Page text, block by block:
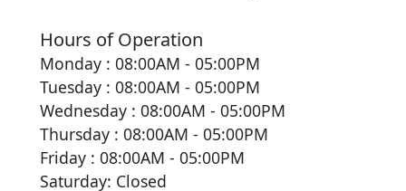
Hours of Operation
Monday : 08:00AM - 05:00PM
Tuesday : 08:00AM - 05:00PM
Wednesday : 08:00AM - 05:00PM
Thursday : 08:00AM - 05:00PM
Friday : 08:00AM - 05:00PM
Saturday: Closed